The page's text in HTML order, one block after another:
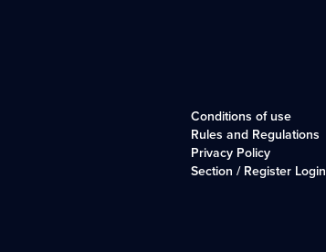
Conditions of use
Rules and Regulations
Privacy Policy
Section / Register Login